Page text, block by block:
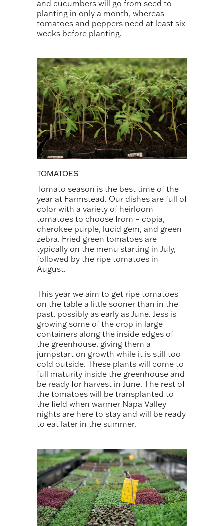
and cucumbers will go from seed to
planting in only a month, whereas
tomatoes and peppers need at least six
weeks before planting.
TOMATOES
Tomato season is the best time of the
year at Farmstead. Our dishes are full of
color with a variety of heirloom
tomatoes to choose from – copia,
cherokee purple, lucid gem, and green
zebra. Fried green tomatoes are
typically on the menu starting in July,
followed by the ripe tomatoes in
August.
This year we aim to get ripe tomatoes
on the table a little sooner than in the
past, possibly as early as June. Jess is
growing some of the crop in large
containers along the inside edges of
the greenhouse, giving them a
jumpstart on growth while it is still too
cold outside. These plants will come to
full maturity inside the greenhouse and
be ready for harvest in June. The rest of
the tomatoes will be transplanted to
the field when warmer Napa Valley
nights are here to stay and will be ready
to eat later in the summer.